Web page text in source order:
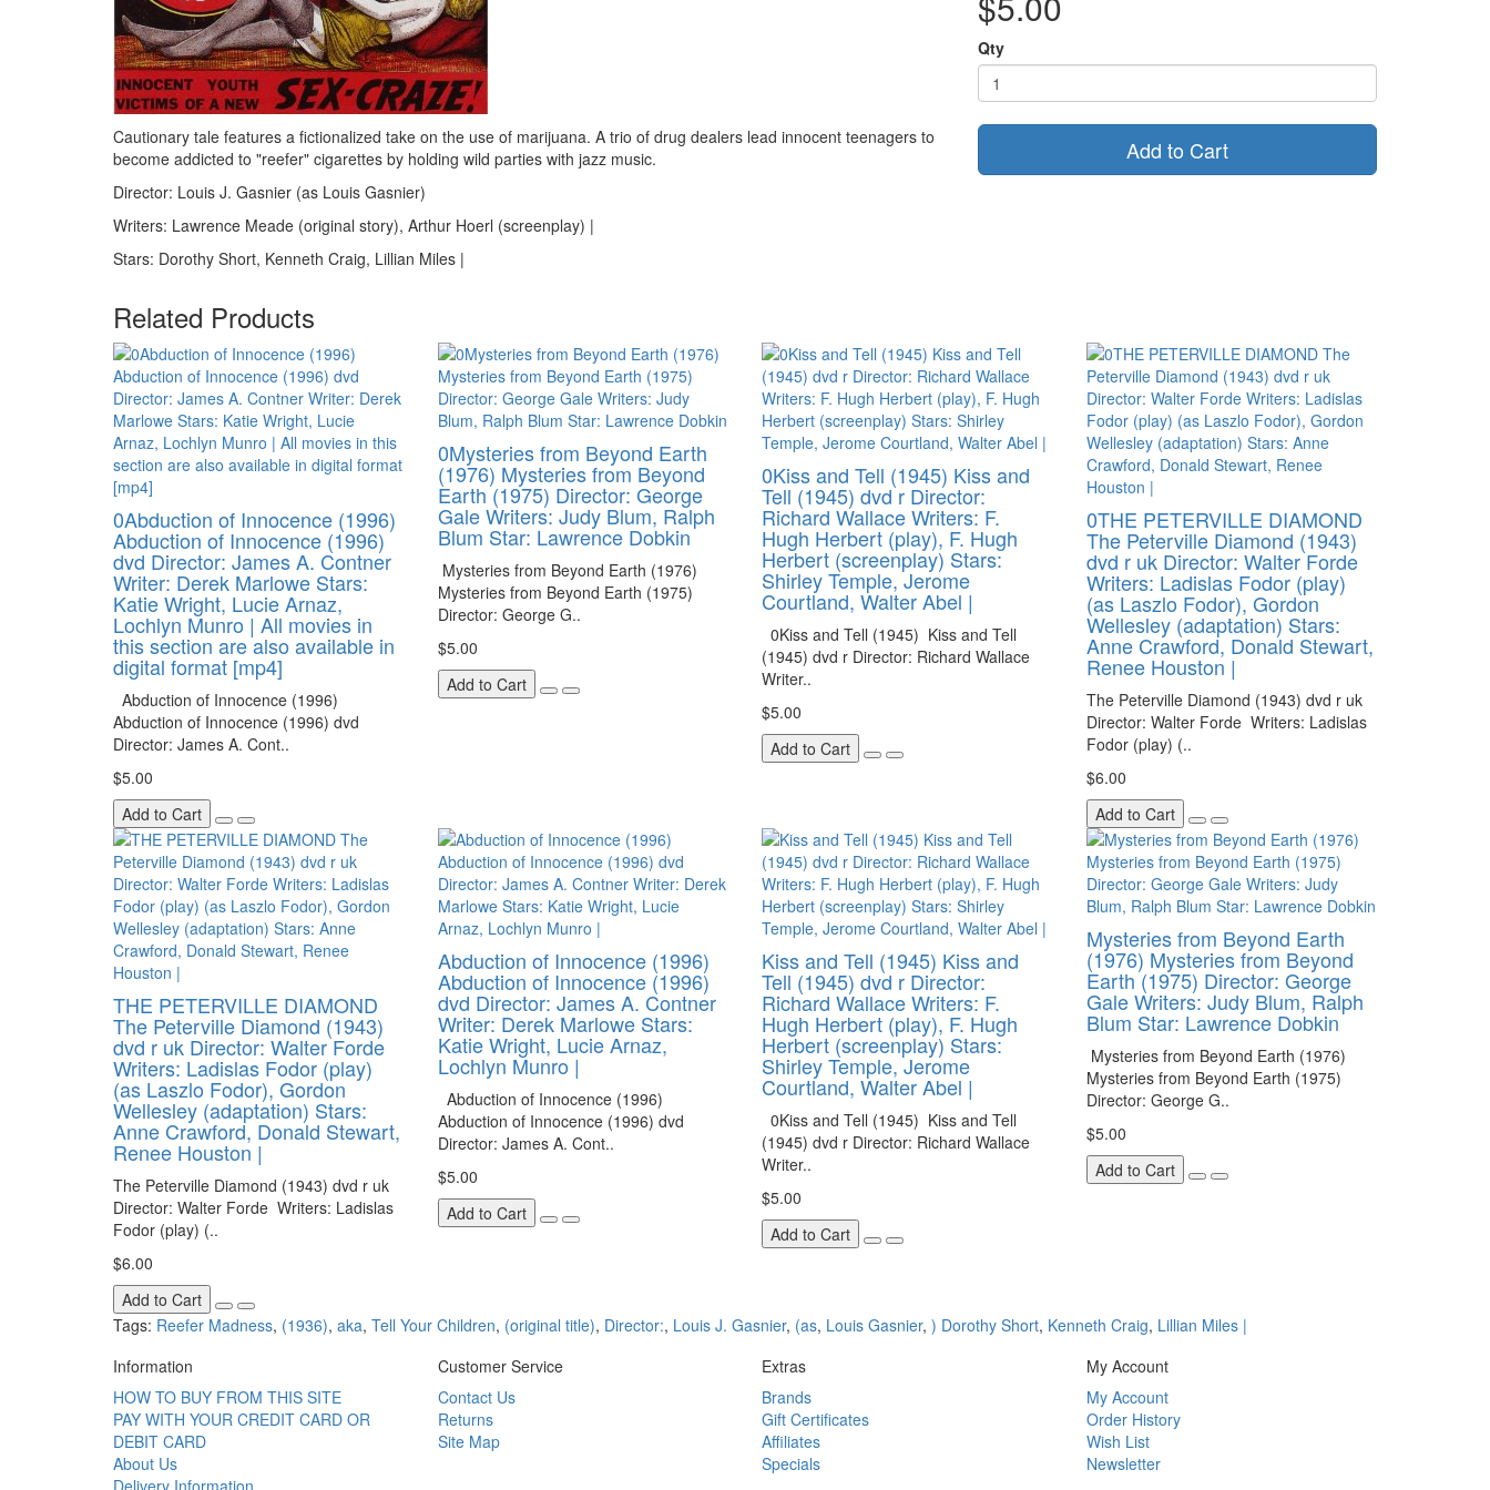
Cautionary tale features a fictionalized take on the use of marijuana. A trio of drug dealers lead innocent teenagers to
become addicted to "reefer" cigarettes by holding wild parties with jazz music.
Director: Louis J. Gasnier (as Louis Gasnier)
Writers: Lawrence Meade (original story), Arthur Hoerl (screenplay) |
Stars: Dorothy Short, Kenneth Craig, Lillian Miles |
Qty
Add to Cart
Related Products
0Abduction of Innocence (1996)
Abduction of Innocence (1996)
dvd Director: James A. Contner
Writer: Derek Marlowe Stars:
Katie Wright, Lucie Arnaz,
Lochlyn Munro | All movies in
this section are also available in
digital format [mp4]
Abduction of Innocence (1996)
Abduction of Innocence (1996) dvd
Director: James A. Cont..
$5.00
Add to Cart
0Mysteries from Beyond Earth
(1976) Mysteries from Beyond
Earth (1975) Director: George
Gale Writers: Judy Blum, Ralph
Blum Star: Lawrence Dobkin
Mysteries from Beyond Earth (1976)
Mysteries from Beyond Earth (1975)
Director: George G..
$5.00
Add to Cart
0Kiss and Tell (1945) Kiss and
Tell (1945) dvd r Director:
Richard Wallace Writers: F.
Hugh Herbert (play), F. Hugh
Herbert (screenplay) Stars:
Shirley Temple, Jerome
Courtland, Walter Abel |
0Kiss and Tell (1945) Kiss and Tell
(1945) dvd r Director: Richard Wallace
Writer..
$5.00
Add to Cart
0THE PETERVILLE DIAMOND
The Peterville Diamond (1943)
dvd r uk Director: Walter Forde
Writers: Ladislas Fodor (play)
(as Laszlo Fodor), Gordon
Wellesley (adaptation) Stars:
Anne Crawford, Donald Stewart,
Renee Houston |
The Peterville Diamond (1943) dvd r uk
Director: Walter Forde Writers: Ladislas
Fodor (play) (..
$6.00
Add to Cart
THE PETERVILLE DIAMOND
The Peterville Diamond (1943)
dvd r uk Director: Walter Forde
Writers: Ladislas Fodor (play)
(as Laszlo Fodor), Gordon
Wellesley (adaptation) Stars:
Anne Crawford, Donald Stewart,
Renee Houston |
The Peterville Diamond (1943) dvd r uk
Director: Walter Forde Writers: Ladislas
Fodor (play) (..
$6.00
Add to Cart
Abduction of Innocence (1996)
Abduction of Innocence (1996)
dvd Director: James A. Contner
Writer: Derek Marlowe Stars:
Katie Wright, Lucie Arnaz,
Lochlyn Munro |
Abduction of Innocence (1996)
Abduction of Innocence (1996) dvd
Director: James A. Cont..
$5.00
Add to Cart
Kiss and Tell (1945) Kiss and
Tell (1945) dvd r Director:
Richard Wallace Writers: F.
Hugh Herbert (play), F. Hugh
Herbert (screenplay) Stars:
Shirley Temple, Jerome
Courtland, Walter Abel |
0Kiss and Tell (1945) Kiss and Tell
(1945) dvd r Director: Richard Wallace
Writer..
$5.00
Add to Cart
Mysteries from Beyond Earth
(1976) Mysteries from Beyond
Earth (1975) Director: George
Gale Writers: Judy Blum, Ralph
Blum Star: Lawrence Dobkin
Mysteries from Beyond Earth (1976)
Mysteries from Beyond Earth (1975)
Director: George G..
$5.00
Add to Cart
Tags: Reefer Madness, (1936), aka, Tell Your Children, (original title), Director:, Louis J. Gasnier, (as, Louis Gasnier, ) Dorothy Short, Kenneth Craig, Lillian Miles |
Information
HOW TO BUY FROM THIS SITE
PAY WITH YOUR CREDIT CARD OR
DEBIT CARD
About Us
Customer Service
Contact Us
Returns
Site Map
Extras
Brands
Gift Certificates
Affiliates
Specials
My Account
My Account
Order History
Wish List
Newsletter